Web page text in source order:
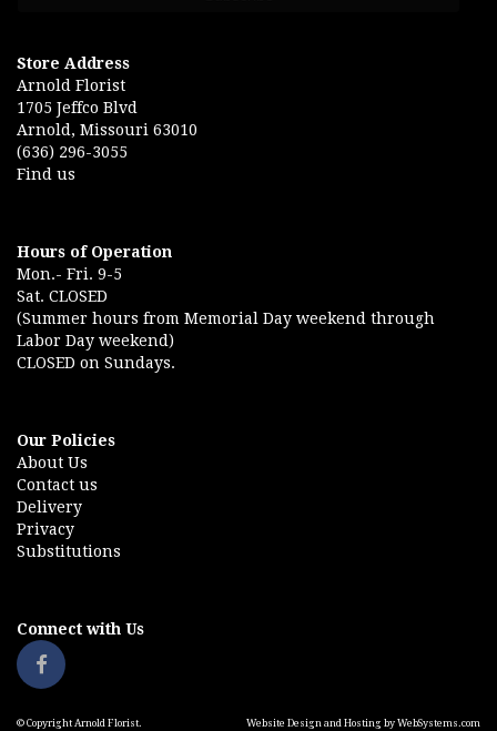
Store Address
Arnold Florist
1705 Jeffco Blvd
Arnold, Missouri 63010
(636) 296-3055
Find us
Hours of Operation
Mon.- Fri. 9-5
Sat. CLOSED
(Summer hours from Memorial Day weekend through
Labor Day weekend)
CLOSED on Sundays.
Our Policies
About Us
Contact us
Delivery
Privacy
Substitutions
Connect with Us
© Copyright Arnold Florist. Website Design and Hosting by WebSystems.com